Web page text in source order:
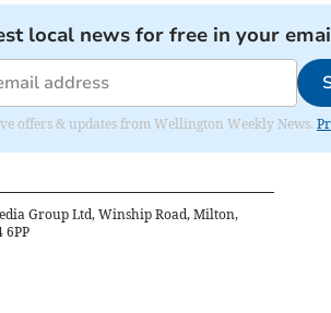
local news for free in your
offers & updates from Wellington Weekly News.
Group Ltd, Winship Road, Milton,
6PP